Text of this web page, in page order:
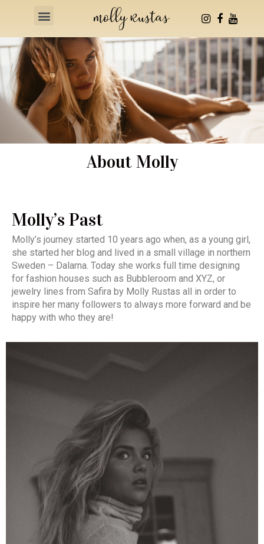
About Molly
Molly’s Past
Molly’s journey started 10 years ago when, as a young girl,
she started her blog and lived in a small village in northern
Sweden – Dalarna. Today she works full time designing
for fashion houses such as Bubbleroom and XYZ, or
jewelry lines from Safira by Molly Rustas all in order to
inspire her many followers to always more forward and be
happy with who they are!